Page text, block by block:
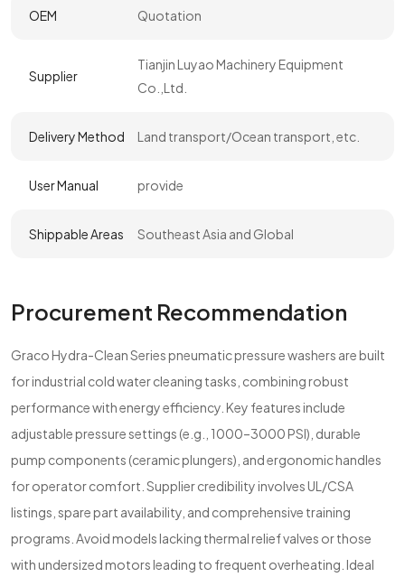
OEM Quotation
Supplier
Tianjin Luyao Machinery Equipment
Co.,Ltd.
Delivery Method Land transport/Ocean transport, etc.
User Manual provide
Shippable Areas Southeast Asia and Global
Procurement Recommendation
Graco Hydra-Clean Series pneumatic pressure washers are built
for industrial cold water cleaning tasks, combining robust
performance with energy efficiency. Key features include
adjustable pressure settings (e.g., 1000–3000 PSI), durable
pump components (ceramic plungers), and ergonomic handles
for operator comfort. Supplier credibility involves UL/CSA
listings, spare part availability, and comprehensive training
programs. Avoid models lacking thermal relief valves or those
with undersized motors leading to frequent overheating. Ideal